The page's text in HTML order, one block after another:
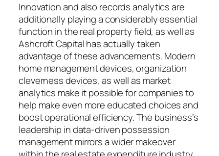
Innovation and also records analytics are
additionally playing a considerably essential
function in the real property field, as well as
Ashcroft Capital has actually taken
advantage of these advancements. Modern
home management devices, organization
cleverness devices, as well as market
analytics make it possible for companies to
help make even more educated choices and
boost operational efficiency. The business’s
leadership in data-driven possession
management mirrors a wider makeover